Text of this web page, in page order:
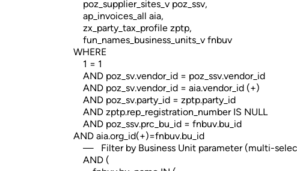
poz_supplier_sites_v poz_ssv,
ap_invoices_all aia,
zx_party_tax_profile zptp,
fun_names_business_units_v fnbuv
WHERE
1 = 1
AND poz_sv.vendor_id = poz_ssv.vendor_id
AND poz_sv.vendor_id = aia.vendor_id (+)
AND poz_sv.party_id = zptp.party_id
AND zptp.rep_registration_number IS NULL
AND poz_ssv.prc_bu_id = fnbuv.bu_id
AND aia.org_id(+)=fnbuv.bu_id
— Filter by Business Unit parameter (multi-
AND (